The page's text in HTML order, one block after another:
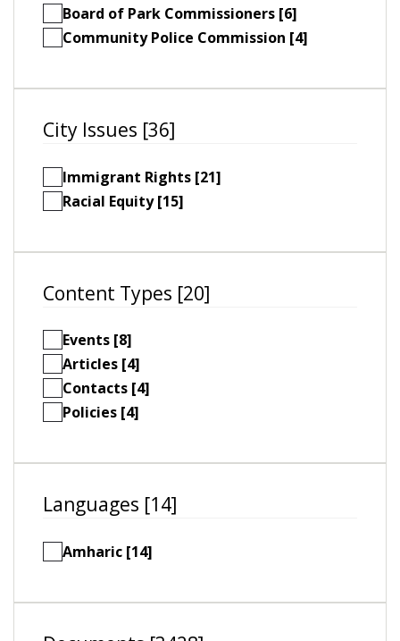
Board of Park Commissioners [6]
Community Police Commission [4]
City Issues [36]
Immigrant Rights [21]
Racial Equity [15]
Content Types [20]
Events [8]
Articles [4]
Contacts [4]
Policies [4]
Languages [14]
Amharic [14]